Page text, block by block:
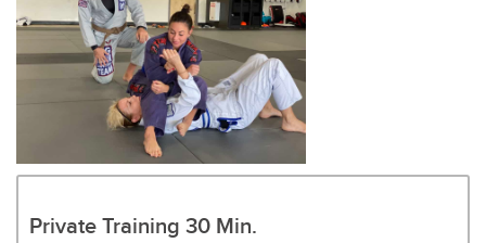
Private Training 30 Min.